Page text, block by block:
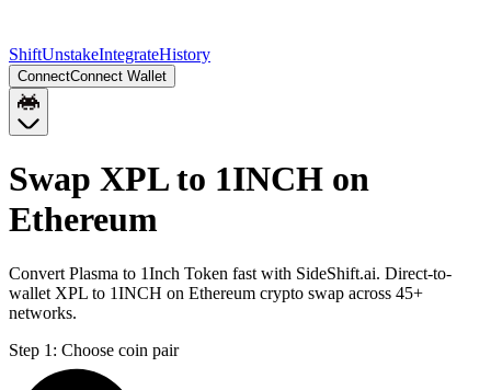
ShiftUnstakeIntegrateHistory
ConnectConnect Wallet
Swap XPL to 1INCH on
Ethereum
Convert Plasma to 1Inch Token fast with SideShift.ai. Direct-to-
wallet XPL to 1INCH on Ethereum crypto swap across 45+
networks.
Step 1: Choose coin pair